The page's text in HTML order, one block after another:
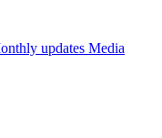
updates Media